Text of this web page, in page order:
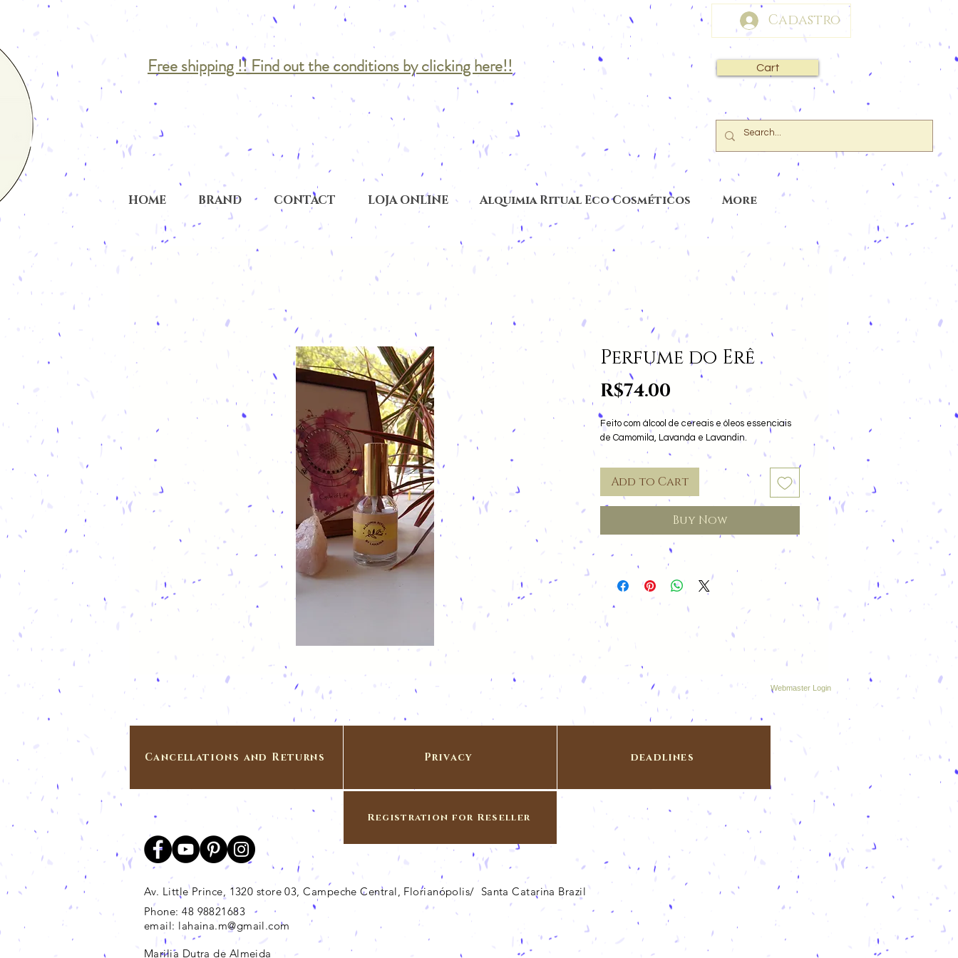
Free shipping !! Find out the conditions by clicking here!!
Cadastro
Cart
HOME BRAND CONTACT LOJA ONLINE Alquimia Ritual Eco Cosméticos More
Perfume do Erê
R$74.00
Feito com álcool de cereais e óleos essenciais
de Camomila, Lavanda e Lavandin.
Add to Cart
Buy Now
Webmaster Login
Cancellations and Returns Privacy deadlines
Registration for Reseller
Av. Little Prince, 1320 store 03, Campeche Central, Florianópolis/ Santa Catarina Brazil
Phone: 48 98821683
email: lahaina.m@gmail.com
Marilia Dutra de Almeida